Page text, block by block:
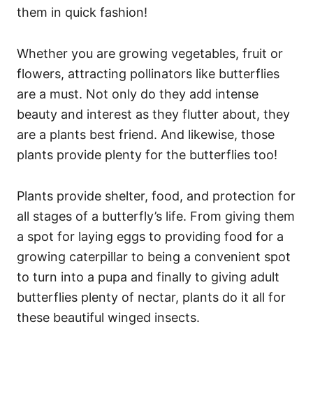
them in quick fashion!
Whether you are growing vegetables, fruit or
flowers, attracting pollinators like butterflies
are a must. Not only do they add intense
beauty and interest as they flutter about, they
are a plants best friend. And likewise, those
plants provide plenty for the butterflies too!
Plants provide shelter, food, and protection for
all stages of a butterfly’s life. From giving them
a spot for laying eggs to providing food for a
growing caterpillar to being a convenient spot
to turn into a pupa and finally to giving adult
butterflies plenty of nectar, plants do it all for
these beautiful winged insects.